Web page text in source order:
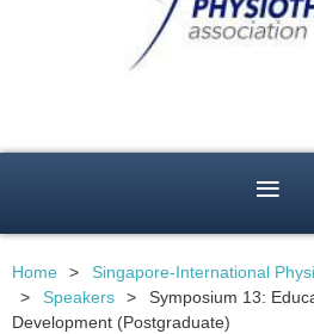
Home
Singapore-International
Speakers
Symposium 13:
Development (Postgraduate)